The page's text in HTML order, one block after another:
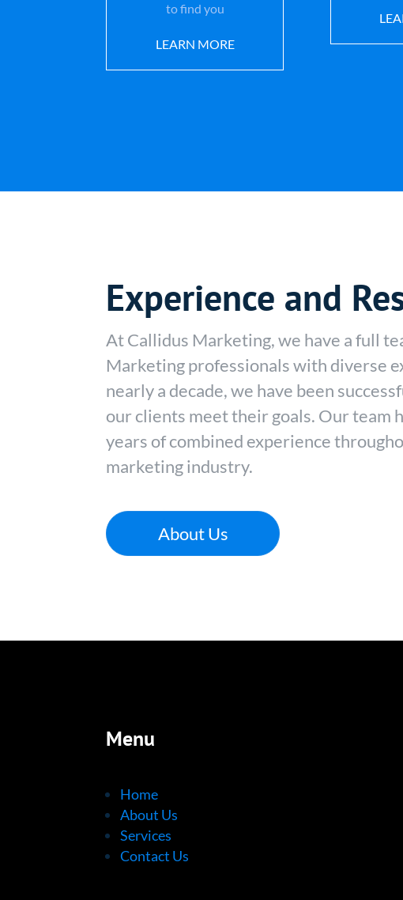
to find you
LEARN MORE
Experience and
At Callidus Marketing, we have a full
Marketing professionals with diverse
nearly a decade, we have been
our clients meet their goals. Our team
years of combined experience
marketing industry.
About Us
Menu
Home
About Us
Services
Contact Us